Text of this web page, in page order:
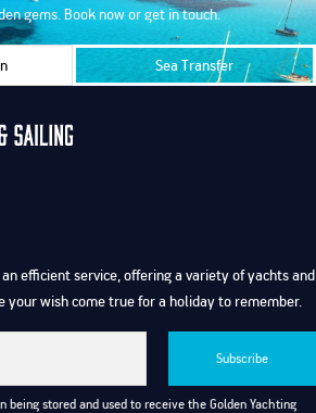
gems. Book now or get in touch.
Sea Transfer
efficient service, offering a variety of yachts and
your wish come true for a holiday to remember.
Subscribe
being stored and used to receive the Golden Yachting